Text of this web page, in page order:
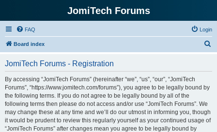
JomiTech Forums
FAQ Login
Board index
JomiTech Forums - Registration
By accessing “JomiTech Forums” (hereinafter “we”, “us”, “our”, “JomiTech
Forums”, “https://www.jomitech.com/forums”), you agree to be legally bound by
the following terms. If you do not agree to be legally bound by all of the
following terms then please do not access and/or use “JomiTech Forums”. We
may change these at any time and we’ll do our utmost in informing you, though
it would be prudent to review this regularly yourself as your continued usage of
“JomiTech Forums” after changes mean you agree to be legally bound by